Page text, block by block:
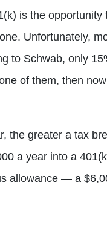
is the opportunity
Unfortunately,
to Schwab, only
of them, then
the greater a tax
a year into a
allowance — a